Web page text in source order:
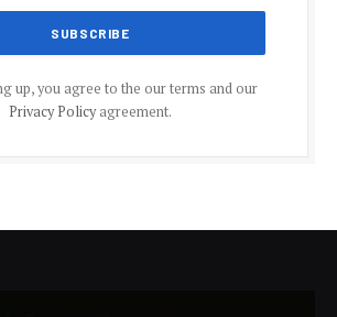
up, you agree to the our terms and our
Privacy Policyagreement.